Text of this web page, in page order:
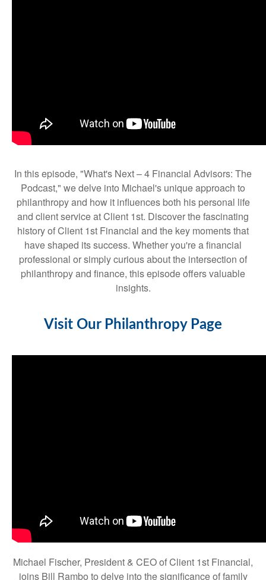
In this episode, "What's Next – 4 Financial Advisors: The
Podcast," we delve into Michael's unique approach to
philanthropy and how it influences both his personal life
and client service at Client 1st. Discover the fascinating
history of Client 1st Financial and the key moments that
have shaped its success. Whether you're a financial
professional or simply curious about the intersection of
philanthropy and finance, this episode offers valuable
insights.
Visit Our Philanthropy Page
Michael Fischer, President & CEO of Client 1st Financial,
joins Bill Rambo to delve into the significance of family